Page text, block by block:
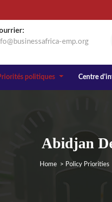
emp.org
politiques Centre
Abidjan
Home> Policy Priorities